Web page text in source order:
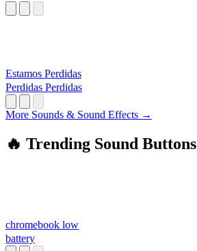
Estamos Perdidas
Perdidas Perdidas
More Sounds & Sound Effects →
🔥 Trending Sound Buttons
chromebook low
battery